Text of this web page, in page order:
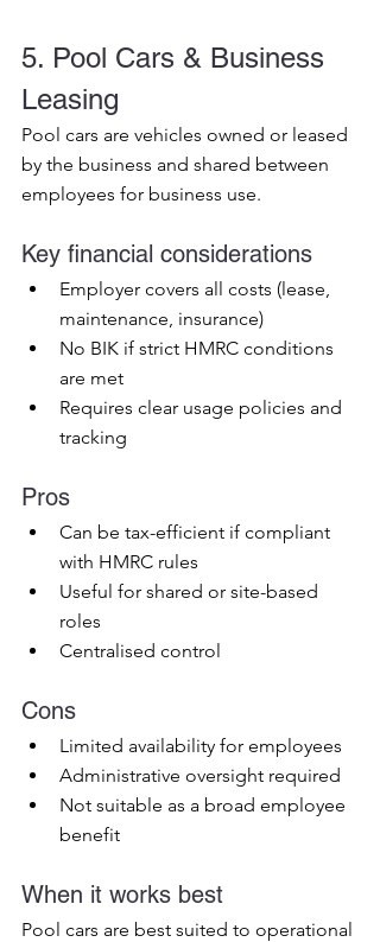
5. Pool Cars & Business
Leasing
Pool cars are vehicles owned or leased
by the business and shared between
employees for business use.
Key financial considerations
Employer covers all costs (lease,
maintenance, insurance)
No BIK if strict HMRC conditions
are met
Requires clear usage policies and
tracking
Pros
Can be tax-efficient if compliant
with HMRC rules
Useful for shared or site-based
roles
Centralised control
Cons
Limited availability for employees
Administrative oversight required
Not suitable as a broad employee
benefit
When it works best
Pool cars are best suited to operational